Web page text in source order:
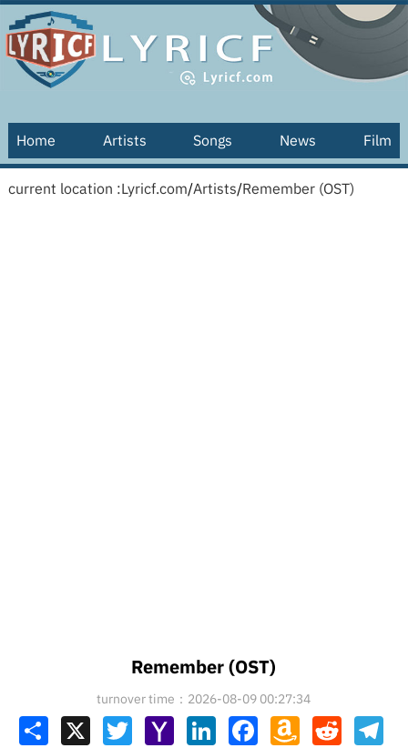
Home Artists Songs News Film
current location :Lyricf.com/Artists/Remember (OST)
Remember (OST)
turnover time：2026-08-09 00:27:34
Share X TwitterYahoo
Mail
LinkedInFacebookAmazon
Wish
Reddit